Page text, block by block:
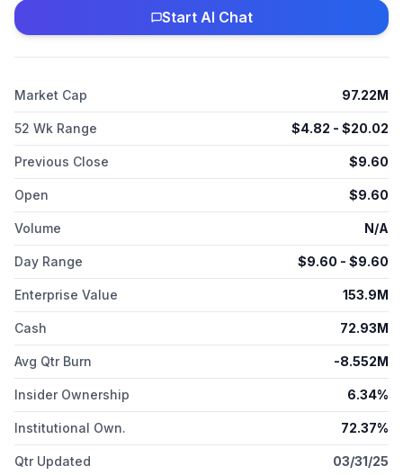
headquartered in Yardley, Pennsylvania. As of May 21, 2025,
OptiNose, Inc. operates as a subsidiary of Paratek
Start AI Chat
Market Cap 97.22M
52 Wk Range $4.82 - $20.02
Previous Close $9.60
Open $9.60
Volume N/A
Day Range $9.60 - $9.60
Enterprise Value 153.9M
Cash 72.93M
Avg Qtr Burn -8.552M
Insider Ownership 6.34%
Institutional Own. 72.37%
Qtr Updated 03/31/25